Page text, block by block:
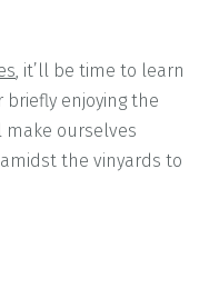
, it’ll be time to learn
briefly enjoying the
ourselves
the vinyards to